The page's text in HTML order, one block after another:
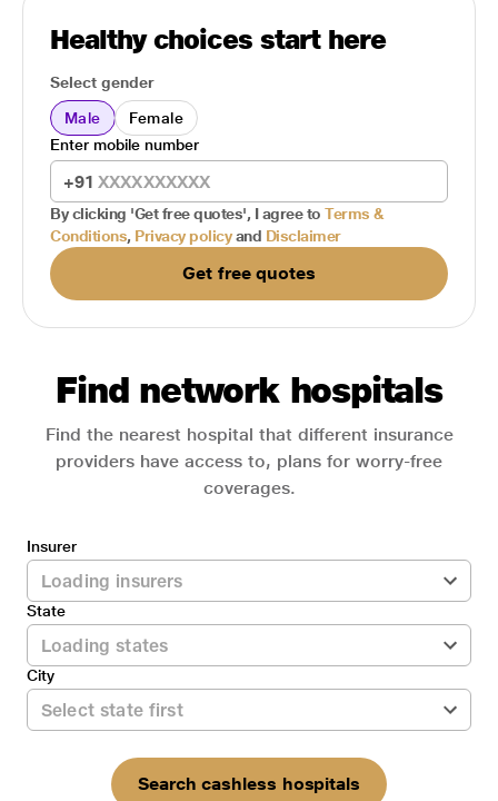
Healthy choices start here
Select gender
Male
Female
+91
Enter mobile number
By clicking 'Get free quotes', I agree to Terms &
Conditions, Privacy policy and Disclaimer
Get free quotes
Find network hospitals
Find the nearest hospital that different insurance
providers have access to, plans for worry-free
coverages.
Insurer
State
City
Search cashless hospitals